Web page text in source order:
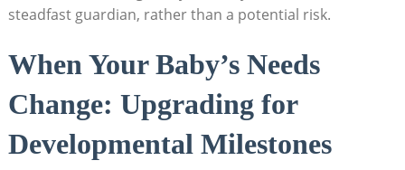
steadfast guardian, rather than a potential risk.
When Your Baby’s Needs
Change: Upgrading for
Developmental Milestones